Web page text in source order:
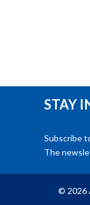
STAY
Subscribe
The
© 2026